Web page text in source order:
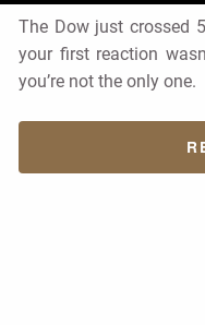
The Dow just crossed
your first reaction
you’re not the only one.